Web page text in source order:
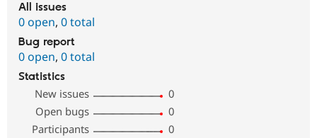
All issues
0 open, 0 total
Bug report
0 open, 0 total
Statistics
New issues
0
Open bugs
0
Participants
0